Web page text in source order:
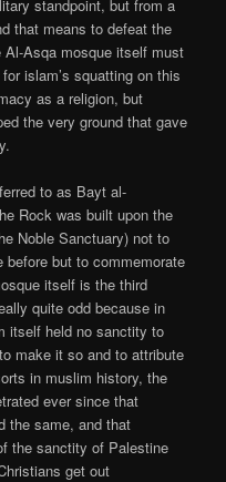
standpoint, but from a
that means to defeat the
Asqa mosque itself must
islam’s squatting on this
as a religion, but
the very ground that gave
to as Bayt al-
Rock was built upon the
Noble Sanctuary) not to
but to commemorate
itself is the third
quite odd because in
itself held no sanctity to
make it so and to attribute
in muslim history, the
ever since that
the same, and that
the sanctity of Palestine
get out